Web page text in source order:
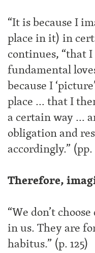
“It is because I
place in it) in
continues, “that
fundamental
because I
place … that I
a certain way …
obligation and
accordingly.” (pp.
Therefore,
“We don’t
in us. They are
habitus.” (p. 125)